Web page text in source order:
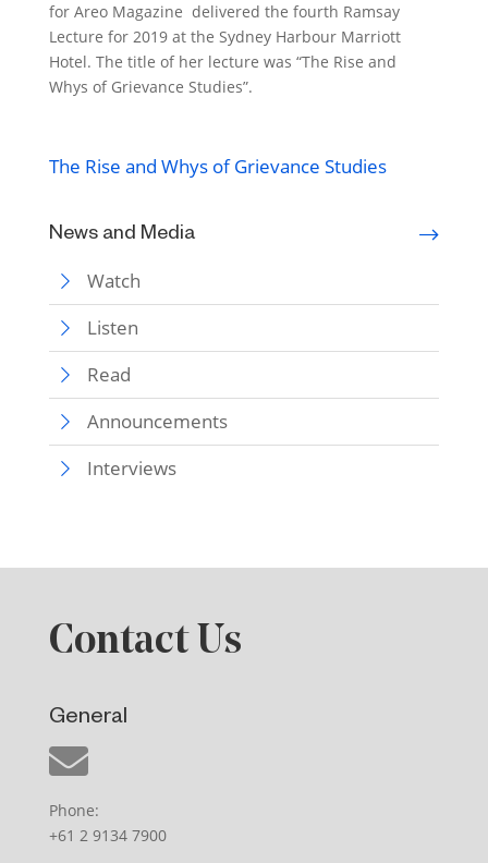
for Areo Magazine delivered the fourth Ramsay
Lecture for 2019 at the Sydney Harbour Marriott
Hotel. The title of her lecture was “The Rise and
Whys of Grievance Studies”.
The Rise and Whys of Grievance Studies
News and Media
Watch
Listen
Read
Announcements
Interviews
Contact Us
General
Phone:
+61 2 9134 7900